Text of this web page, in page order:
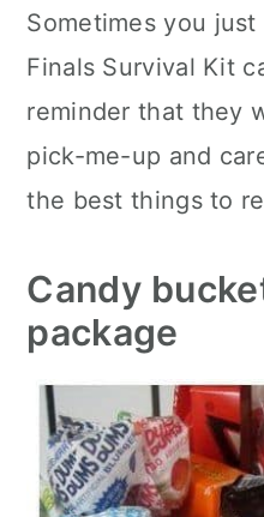
Sometimes you
Finals Survival Kit
reminder that they
pick-me-up and
the best things to
Candy
package